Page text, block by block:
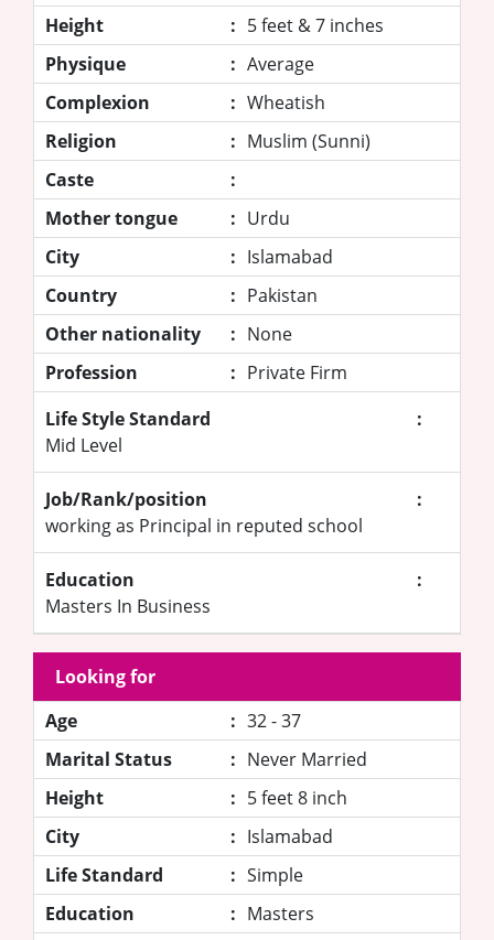
Height
: 5 feet & 7 inches
Physique
: Average
Complexion
: Wheatish
Religion
: Muslim (Sunni)
Caste
:
Mother tongue
: Urdu
City
: Islamabad
Country
: Pakistan
Other nationality
: None
Profession
: Private Firm
Life Style Standard
:
Mid Level
Job/Rank/position
:
working as Principal in reputed school
Education
:
Masters In Business
Looking for
Age
: 32 - 37
Marital Status
: Never Married
Height
: 5 feet 8 inch
City
: Islamabad
Life Standard
: Simple
Education
: Masters